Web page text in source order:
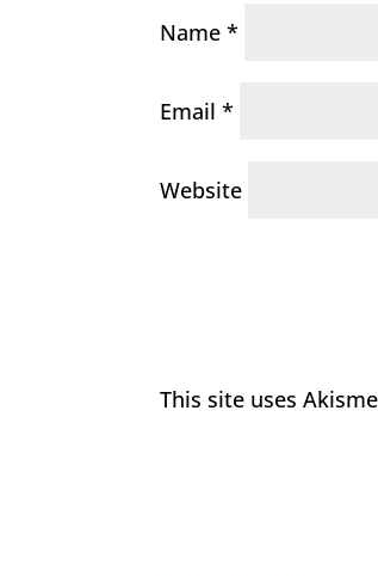
Name*
Email*
Website
This site uses